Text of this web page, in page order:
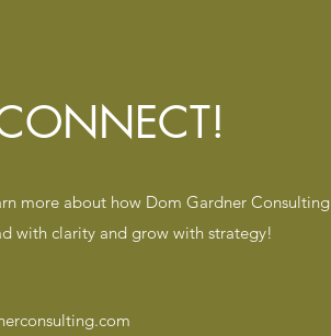
more about how Dom Gardner Consulting
with clarity and grow with strategy!